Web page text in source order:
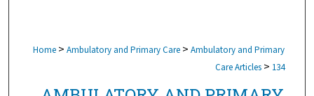
Home > Ambulatory and Primary Care > Ambulatory and Primary
Care Articles > 134